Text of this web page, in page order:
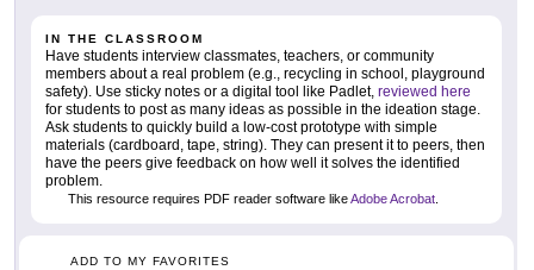
IN THE CLASSROOM
Have students interview classmates, teachers, or community
members about a real problem (e.g., recycling in school, playground
safety). Use sticky notes or a digital tool like Padlet, reviewed here
for students to post as many ideas as possible in the ideation stage.
Ask students to quickly build a low-cost prototype with simple
materials (cardboard, tape, string). They can present it to peers, then
have the peers give feedback on how well it solves the identified
problem.
This resource requires PDF reader software likeAdobe Acrobat
ADD TO MY FAVORITES